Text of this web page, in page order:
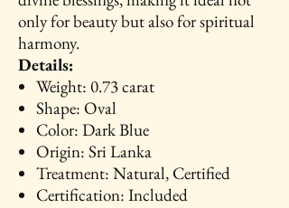
only for beauty but also for spiritual
harmony.
Details:
Weight: 0.73 carat
Shape: Oval
Color: Dark Blue
Origin: Sri Lanka
Treatment: Natural, Certified
Certification: Included